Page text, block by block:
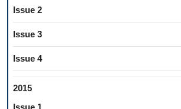
Issue 2
Issue 3
Issue 4
2015